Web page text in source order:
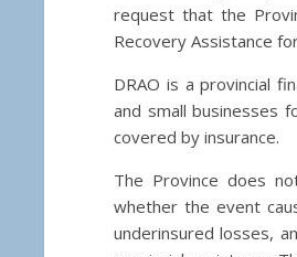
request that the
Recovery Assistance
DRAO is a provincial
and small businesses
covered by insurance.
The Province does
whether the event
underinsured losses,